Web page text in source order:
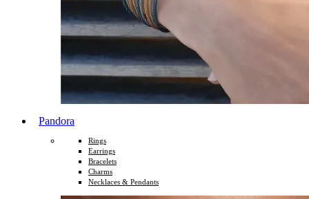
Pandora
Rings
Earrings
Bracelets
Charms
Necklaces & Pendants